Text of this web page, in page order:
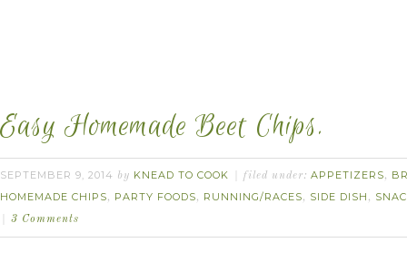
Easy Homemade Beet Chips.
SEPTEMBER 9, 2014 by KNEAD TO COOK filed under: APPETIZERS,
HOMEMADE CHIPS, PARTY FOODS, RUNNING/RACES, SIDE DISH ,
3 Comments